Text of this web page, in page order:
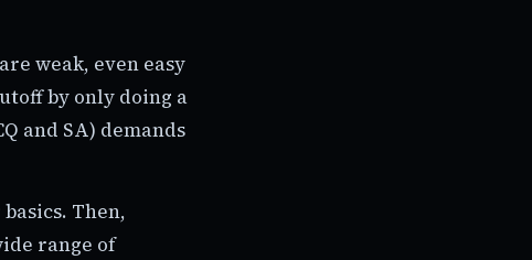
weak, even easy
by only doing a
and SA) demands
Then,
range of